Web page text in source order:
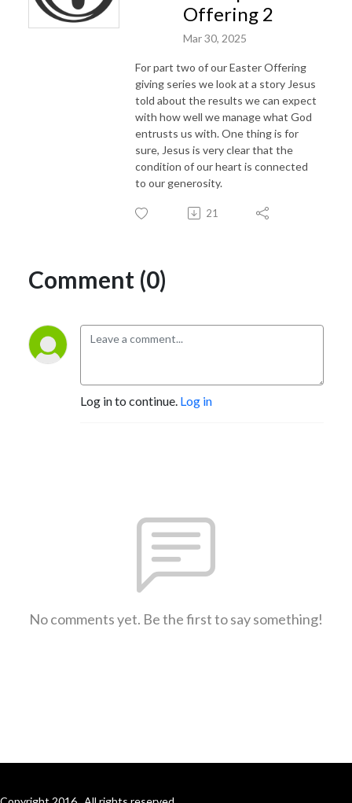
Offering 2
Mar 30, 2025
For part two of our Easter Offering
giving series we look at a story Jesus
told about the results we can expect
with how well we manage what God
entrusts us with. One thing is for
sure, Jesus is very clear that the
condition of our heart is connected
to our generosity.
21
Comment (0)
Log in to continue. Log in
No comments yet. Be the first to say something!